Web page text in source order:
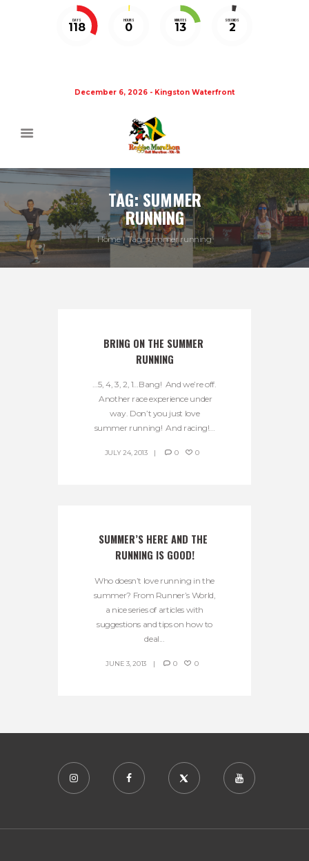
DAYS
118
HOURS
0
MINUTES
13
SECONDS
1
December 6, 2026 - Kingston Waterfront
TAG: SUMMER
RUNNING
Home Tag: summer running
BRING ON THE SUMMER
RUNNING
…5, 4, 3, 2, 1…Bang! And we’re off.
Another race experience under
way. Don’t you just love
summer running! And racing!...
JULY 24, 2013 0 0
SUMMER’S HERE AND THE
RUNNING IS GOOD!
Who doesn’t love running in the
summer? From Runner’s World,
a nice series of articles with
suggestions and tips on how to
deal...
JUNE 3, 2013 0 0